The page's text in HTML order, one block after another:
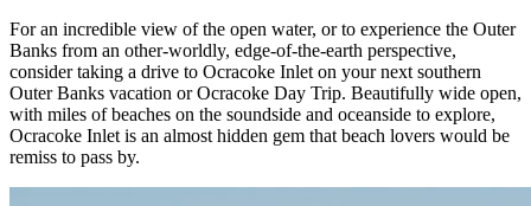
For an incredible view of the open water, or to experience the Outer
Banks from an other-worldly, edge-of-the-earth perspective,
consider taking a drive to Ocracoke Inlet on your next southern
Outer Banks vacation or Ocracoke Day Trip. Beautifully wide open,
with miles of beaches on the soundside and oceanside to explore,
Ocracoke Inlet is an almost hidden gem that beach lovers would be
remiss to pass by.